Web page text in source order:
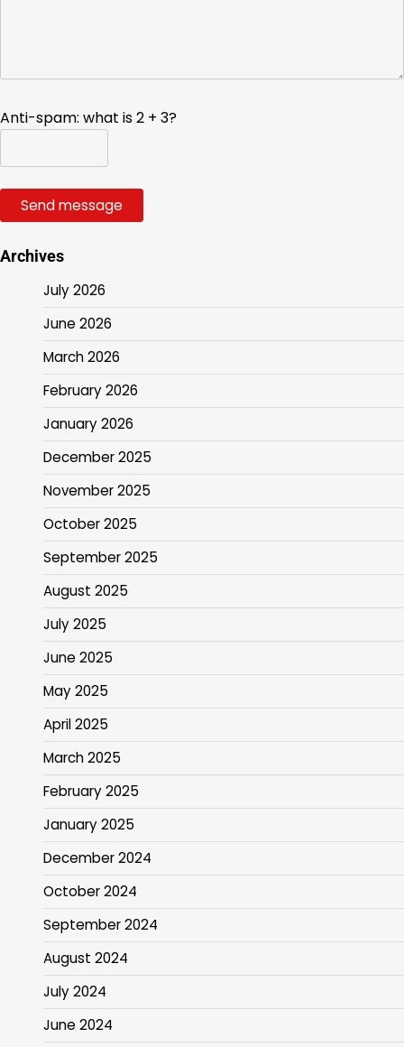
Anti-spam: what is 2 + 3?
Send message
Archives
July 2026
June 2026
March 2026
February 2026
January 2026
December 2025
November 2025
October 2025
September 2025
August 2025
July 2025
June 2025
May 2025
April 2025
March 2025
February 2025
January 2025
December 2024
October 2024
September 2024
August 2024
July 2024
June 2024